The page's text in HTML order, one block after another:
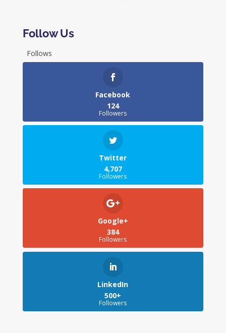
Follow Us
Follows
Facebook
124
Followers
Twitter
4,707
Followers
Google+
384
Followers
LinkedIn
500+
Followers